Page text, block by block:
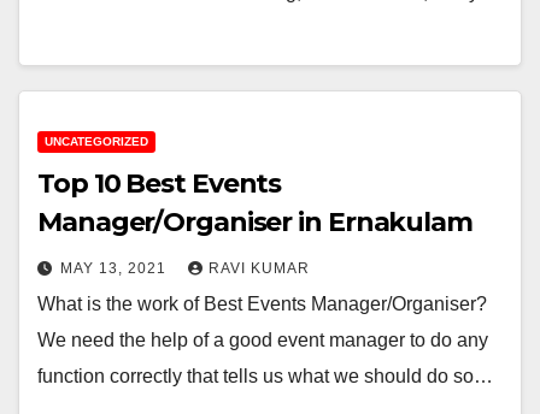
UNCATEGORIZED
Top 10 Best Events
Manager/Organiser in Ernakulam
MAY 13, 2021 RAVI KUMAR
What is the work of Best Events Manager/Organiser?
We need the help of a good event manager to do any
function correctly that tells us what we should do so…